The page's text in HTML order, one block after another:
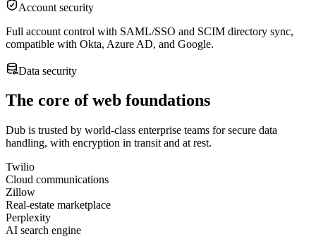
Account security
Full account control with SAML/SSO and SCIM directory sync,
compatible with Okta, Azure AD, and Google.
Data security
The core of web foundations
Dub is trusted by world-class enterprise teams for secure data
handling, with encryption in transit and at rest.
Twilio
Cloud communications
Zillow
Real-estate marketplace
Perplexity
AI search engine